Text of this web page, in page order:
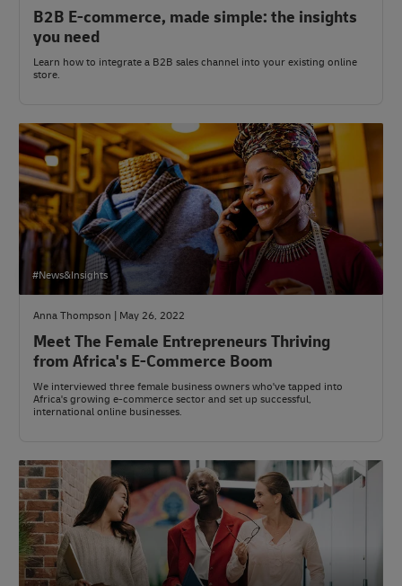
B2B E-commerce, made simple: the insights
you need
Learn how to integrate a B2B sales channel into your existing online
store.
#News&Insights
Anna Thompson | May 26, 2022
Meet The Female Entrepreneurs Thriving
from Africa's E-Commerce Boom
We interviewed three female business owners who've tapped into
Africa's growing e-commerce sector and set up successful,
international online businesses.